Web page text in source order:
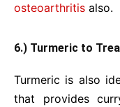
osteoarthritis also.
6.) Turmeric to
Turmeric is also
that provides